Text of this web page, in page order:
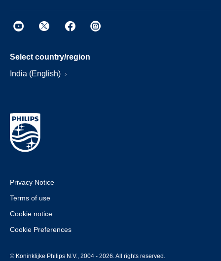
Select country/region
India (English)
Privacy Notice
Terms of use
Cookie notice
Cookie Preferences
© Koninklijke Philips N.V., 2004 - 2026. All rights reserved.